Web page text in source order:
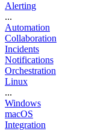
Alerting
...
Automation
Collaboration
Incidents
Notifications
Orchestration
Linux
...
Windows
macOS
Integration